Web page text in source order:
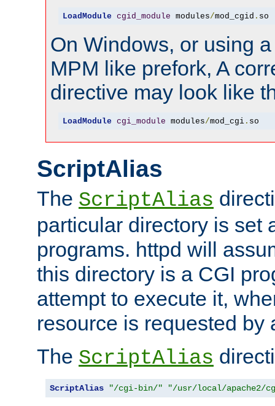
LoadModule cgid_module modules/mod_cgid . so
On Windows, or using
MPM like prefork, A
directive may look like
LoadModule cgi_module modules/mod_cgi. so
ScriptAlias
The ScriptAlias
particular directory is set
programs. httpd will
this directory is a CGI
attempt to execute it,
resource is requested by
The ScriptAlias
ScriptAlias "/cgi-bin/" "/usr/local/apache2/